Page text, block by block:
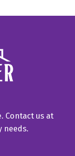
Contact us at
needs.